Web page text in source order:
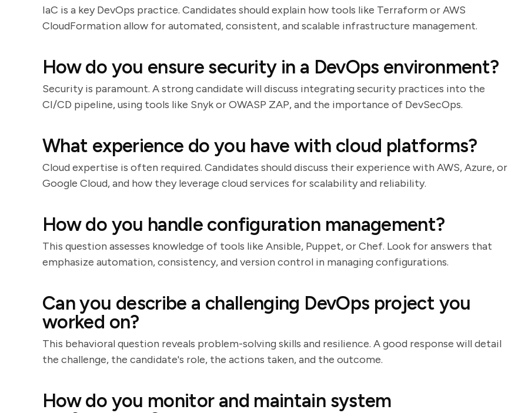
IaC is a key DevOps practice. Candidates should explain how tools like Terraform or AWS
CloudFormation allow for automated, consistent, and scalable infrastructure management.
How do you ensure security in a DevOps environment?
Security is paramount. A strong candidate will discuss integrating security practices into the
CI/CD pipeline, using tools like Snyk or OWASP ZAP, and the importance of DevSecOps.
What experience do you have with cloud platforms?
Cloud expertise is often required. Candidates should discuss their experience with AWS, Azure, or
Google Cloud, and how they leverage cloud services for scalability and reliability.
How do you handle configuration management?
This question assesses knowledge of tools like Ansible, Puppet, or Chef. Look for answers that
emphasize automation, consistency, and version control in managing configurations.
Can you describe a challenging DevOps project you
worked on?
This behavioral question reveals problem-solving skills and resilience. A good response will detail
the challenge, the candidate's role, the actions taken, and the outcome.
How do you monitor and maintain system